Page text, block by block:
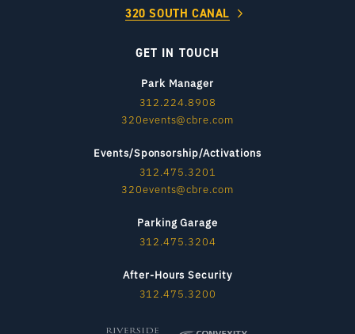
320 SOUTH CANAL
GET IN TOUCH
Park Manager
312.224.8908
320events@cbre.com
Events/Sponsorship/Activations
312.475.3201
320events@cbre.com
Parking Garage
312.475.3204
After-Hours Security
312.475.3200